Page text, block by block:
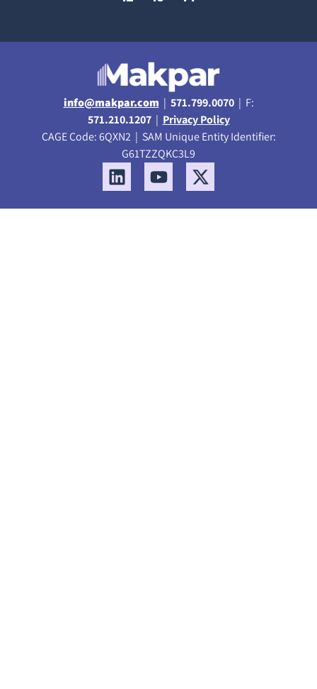
info@makpar.com | 571.799.0070| F:
571.210.1207| Privacy Policy
CAGE Code: 6QXN2 | SAM Unique Entity Identifier:
G61TZZQKC3L9